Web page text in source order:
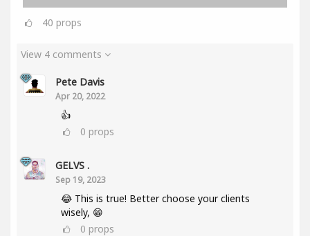
40 props
View 4 comments
Pete Davis
Apr 20, 2022
👍
0 props
GELVS .
Sep 19, 2023
😂 This is true! Better choose your clients
wisely, 😁
0 props